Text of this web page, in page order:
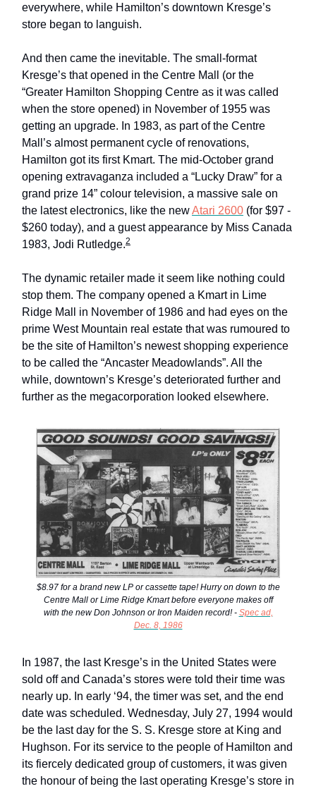
everywhere, while Hamilton’s downtown Kresge’s
store began to languish.
And then came the inevitable. The small-format
Kresge’s that opened in the Centre Mall (or the
“Greater Hamilton Shopping Centre as it was called
when the store opened) in November of 1955 was
getting an upgrade. In 1983, as part of the Centre
Mall’s almost permanent cycle of renovations,
Hamilton got its first Kmart. The mid-October grand
opening extravaganza included a “Lucky Draw” for a
grand prize 14” colour television, a massive sale on
the latest electronics, like the newAtari 2600 (for $97 -
$260 today), and a guest appearance by Miss Canada
1983, Jodi Rutledge.2
The dynamic retailer made it seem like nothing could
stop them. The company opened a Kmart in Lime
Ridge Mall in November of 1986 and had eyes on the
prime West Mountain real estate that was rumoured to
be the site of Hamilton’s newest shopping experience
to be called the “Ancaster Meadowlands”. All the
while, downtown’s Kresge’s deteriorated further and
further as the megacorporation looked elsewhere.
$8.97 for a brand new LP or cassette tape! Hurry on down to the
Centre Mall or Lime Ridge Kmart before everyone makes off
with the new Don Johnson or Iron Maiden record! - Spec ad,
Dec. 8, 1986
In 1987, the last Kresge’s in the United States were
sold off and Canada’s stores were told their time was
nearly up. In early ‘94, the timer was set, and the end
date was scheduled. Wednesday, July 27, 1994 would
be the last day for the S. S. Kresge store at King and
Hughson. For its service to the people of Hamilton and
its fiercely dedicated group of customers, it was given
the honour of being the last operating Kresge’s store in